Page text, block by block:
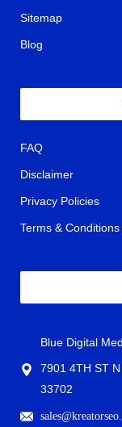
Sitemap
Blog
FAQ
Disclaimer
Privacy Policies
Terms & Conditions
Blue Digital
7901 4TH ST
33702